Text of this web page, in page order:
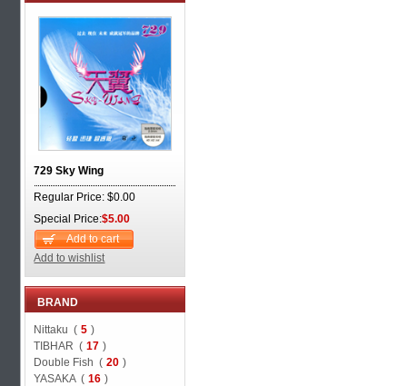
729 Sky Wing
Regular Price: $0.00
Special Price:$5.00
Add to cart
Add to wishlist
BRAND
Nittaku ( 5 )
TIBHAR ( 17 )
Double Fish ( 20 )
YASAKA ( 16 )